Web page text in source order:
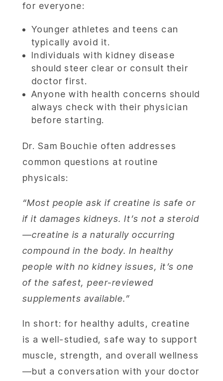
OUR
for everyone:
Younger athletes and teens can
typically avoid it.
Individuals with kidney disease
should steer clear or consult their
doctor first.
Anyone with health concerns should
always check with their physician
before starting.
Dr. Sam Bouchie often addresses
common questions at routine
physicals:
“Most people ask if creatine is safe or
if it damages kidneys. It’s not a steroid
—creatine is a naturally occurring
compound in the body. In healthy
people with no kidney issues, it’s one
of the safest, peer-reviewed
supplements available.”
In short: for healthy adults, creatine
is a well-studied, safe way to support
muscle, strength, and overall wellness
—but a conversation with your doctor